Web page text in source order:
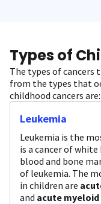
Types of
The types of cancers
from the types that
childhood cancers are:
Leukemia
Leukemia is the
is a cancer of
blood and bone
of leukemia. The
in children are
and acute myeloid